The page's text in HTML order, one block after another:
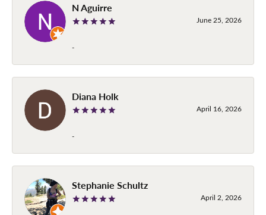
N Aguirre
June 25, 2026
-
Diana Holk
April 16, 2026
-
Stephanie Schultz
April 2, 2026